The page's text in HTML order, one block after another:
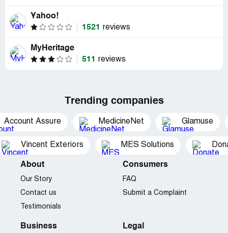
Yahoo!
1521
reviews
MyHeritage
511
reviews
Trending companies
Account Assure MedicineNet Glamuse
Vincent Exteriors MES Solutions
About
Our Story
Contact us
Testimonials
Consumers
FAQ
Submit a Complaint
Business Legal